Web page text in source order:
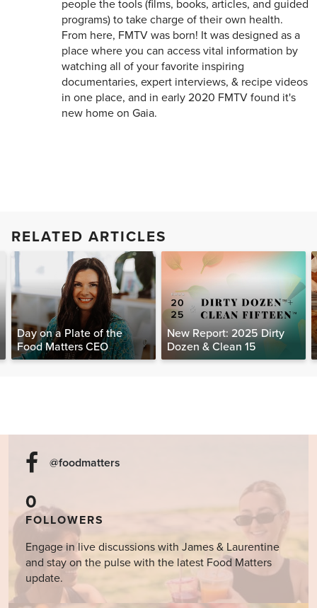
people the tools (films, books, articles, and guided
programs) to take charge of their own health.
From here, FMTV was born! It was designed as a
place where you can access vital information by
watching all of your favorite inspiring
documentaries, expert interviews, & recipe videos
in one place, and in early 2020 FMTV found it's
new home on Gaia.
RELATED ARTICLES
Day on a Plate of the
Food Matters CEO
New Report: 2025 Dirty
Dozen & Clean 15
@foodmatters
0
FOLLOWERS
Engage in live discussions with James & Laurentine
and stay on the pulse with the latest Food Matters
update.